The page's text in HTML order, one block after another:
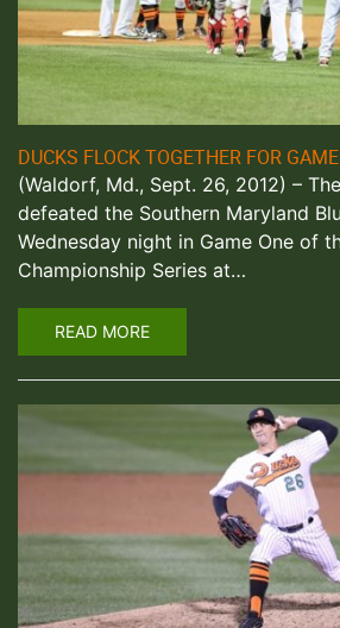
DUCKS FLOCK TOGETHER FOR
(Waldorf, Md., Sept. 26, 2012) –
defeated the Southern Maryland
Wednesday night in Game One of
Championship Series at…
READ MORE